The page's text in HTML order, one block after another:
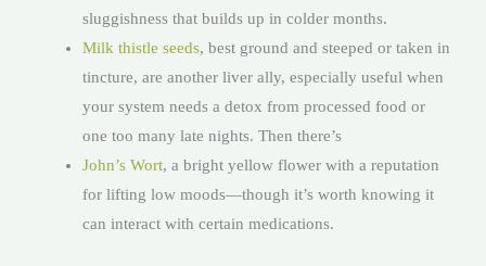
sluggishness that builds up in colder months.
Milk thistle seeds, best ground and steeped or taken in
tincture, are another liver ally, especially useful when
your system needs a detox from processed food or
one too many late nights. Then there’s
John’s Wort, a bright yellow flower with a reputation
for lifting low moods—though it’s worth knowing it
can interact with certain medications.